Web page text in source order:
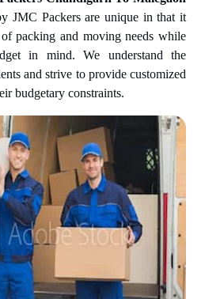
JMC Packers are unique in that it
packing and moving needs while
in mind. We understand the
and strive to provide customized
budgetary constraints.